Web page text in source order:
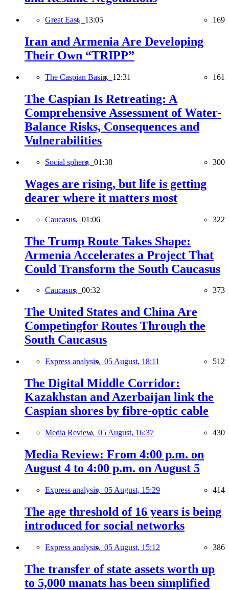
Great East, 13:05 169
Iran and Armenia Are Developing
Their Own “TRIPP”
The Caspian Basin, 12:31 161
The Caspian Is Retreating: A
Comprehensive Assessment of Water-
Balance Risks, Consequences and
Vulnerabilities
Social sphere, 01:38 300
Wages are rising, but life is getting
dearer where it matters most
Caucasus, 01:06 322
The Trump Route Takes Shape:
Armenia Accelerates a Project That
Could Transform the South Caucasus
Caucasus, 00:32 373
The United States and China Are
Competingfor Routes Through the
South Caucasus
Express analysis, 05 August, 18:11 512
The Digital Middle Corridor:
Kazakhstan and Azerbaijan link the
Caspian shores by fibre-optic cable
Media Review, 05 August, 16:37 430
Media Review: From 4:00 p.m. on
August 4 to 4:00 p.m. on August 5
Express analysis, 05 August, 15:29 414
The age threshold of 16 years is being
introduced for social networks
Express analysis, 05 August, 15:12 386
The transfer of state assets worth up
to 5,000 manats has been simplified